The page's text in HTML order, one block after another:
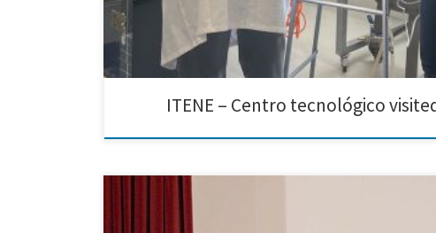
ITENE – Centro tecnológico